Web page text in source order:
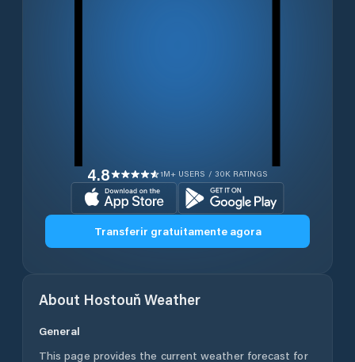
4.8 1M+ USERS / 30K RATINGS
Transferir gratuitamente agora
About Hostouň Weather
General
This page provides the current weather forecast for